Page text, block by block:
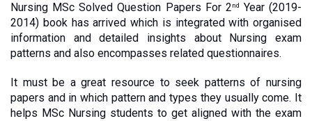
Nursing MSc Solved Question Papers For 2nd
Year (2019-
2014) book has arrived which is integrated with organised
information and detailed insights about Nursing exam
patterns and also encompasses related questionnaires.
It must be a great resource to seek patterns of nursing
papers and in which pattern and types they usually come. It
helps MSc Nursing students to get aligned with the exam